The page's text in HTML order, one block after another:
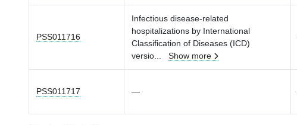
PSS011716
Infectious disease-related
hospitalizations by International
Classification of Diseases (ICD)
versio
Show more
PSS011717 —